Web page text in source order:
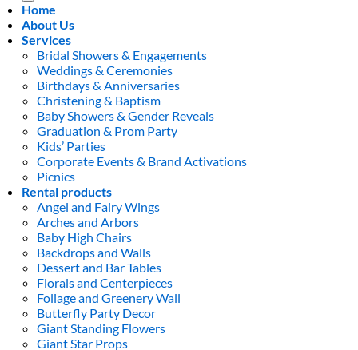
Home
About Us
Services
Bridal Showers & Engagements
Weddings & Ceremonies
Birthdays & Anniversaries
Christening & Baptism
Baby Showers & Gender Reveals
Graduation & Prom Party
Kids’ Parties
Corporate Events & Brand Activations
Picnics
Rental products
Angel and Fairy Wings
Arches and Arbors
Baby High Chairs
Backdrops and Walls
Dessert and Bar Tables
Florals and Centerpieces
Foliage and Greenery Wall
Butterfly Party Decor
Giant Standing Flowers
Giant Star Props